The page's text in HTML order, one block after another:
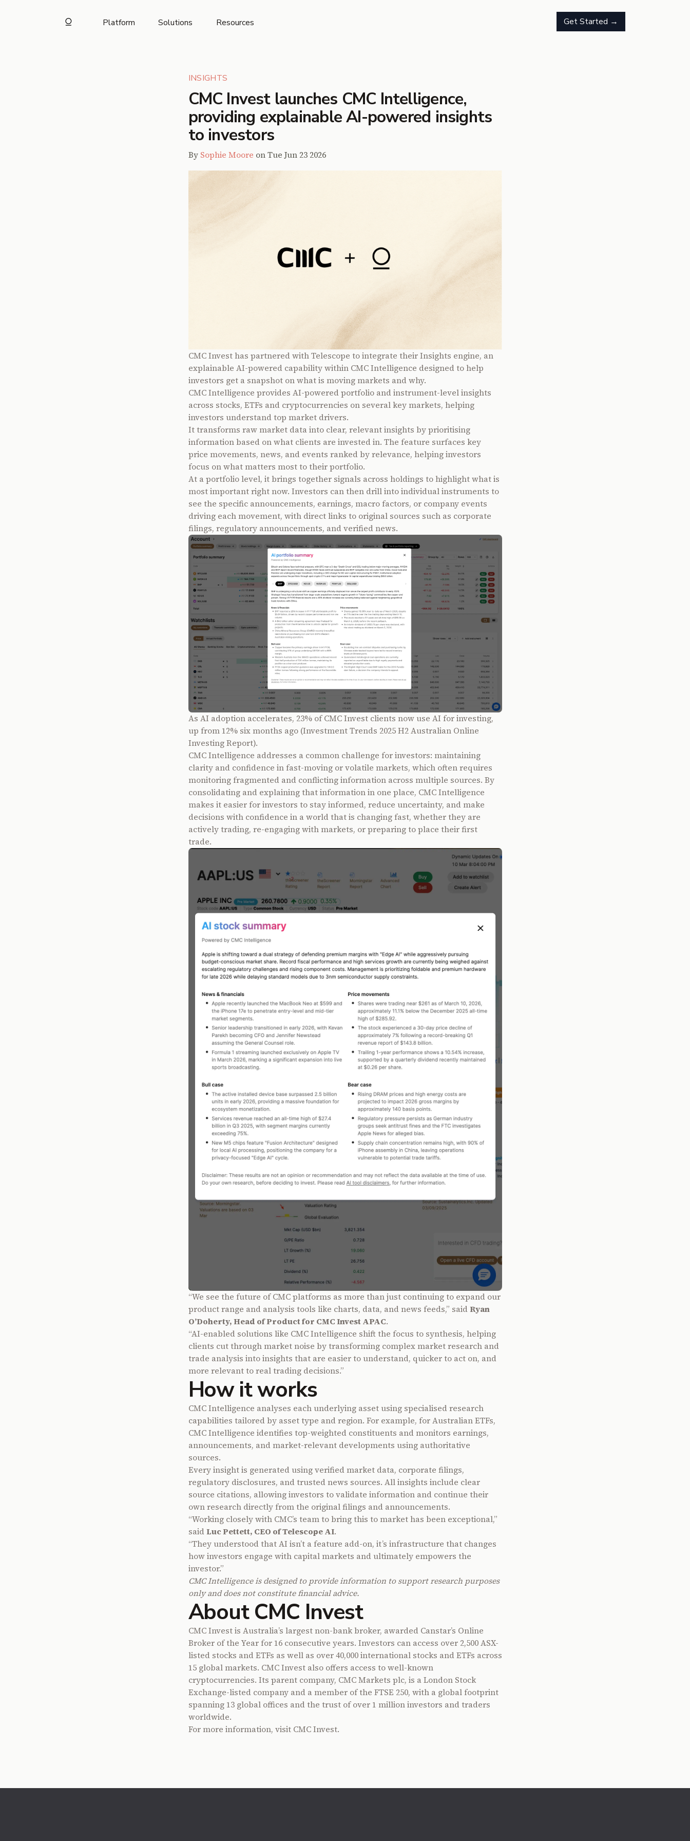
Platform Solutions Resources Get Started →
INSIGHTS
CMC Invest launches CMC Intelligence,
providing explainable AI-powered insights
to investors
By Sophie Moore onTue Jun 23 2026
CMC Invest has partnered with Telescope to integrate their Insights engine, an
explainable AI-powered capability within CMC Intelligence designed to help
investors get a snapshot on what is moving markets and why.
CMC Intelligence provides AI-powered portfolio and instrument-level insights
across stocks, ETFs and cryptocurrencies on several key markets, helping
investors understand top market drivers.
It transforms raw market data into clear, relevant insights by prioritising
information based on what clients are invested in. The feature surfaces key
price movements, news, and events ranked by relevance, helping investors
focus on what matters most to their portfolio.
At a portfolio level, it brings together signals across holdings to highlight what is
most important right now. Investors can then drill into individual instruments to
see the specific announcements, earnings, macro factors, or company events
driving each movement, with direct links to original sources such as corporate
filings, regulatory announcements, and verified news.
As AI adoption accelerates, 23% of CMC Invest clients now use AI for investing,
up from 12% six months ago (Investment Trends 2025 H2 Australian Online
Investing Report).
CMC Intelligence addresses a common challenge for investors: maintaining
clarity and confidence in fast-moving or volatile markets, which often requires
monitoring fragmented and conflicting information across multiple sources. By
consolidating and explaining that information in one place, CMC Intelligence
makes it easier for investors to stay informed, reduce uncertainty, and make
decisions with confidence in a world that is changing fast, whether they are
actively trading, re-engaging with markets, or preparing to place their first
trade.
“We see the future of CMC platforms as more than just continuing to expand our
product range and analysis tools like charts, data, and news feeds,” saidRyan
O’Doherty, Head of Product for CMC Invest APAC.
“AI-enabled solutions like CMC Intelligence shift the focus to synthesis, helping
clients cut through market noise by transforming complex market research and
trade analysis into insights that are easier to understand, quicker to act on, and
more relevant to real trading decisions.”
How it works
CMC Intelligence analyses each underlying asset using specialised research
capabilities tailored by asset type and region. For example, for Australian ETFs,
CMC Intelligence identifies top-weighted constituents and monitors earnings,
announcements, and market-relevant developments using authoritative
sources.
Every insight is generated using verified market data, corporate filings,
regulatory disclosures, and trusted news sources. All insights include clear
source citations, allowing investors to validate information and continue their
own research directly from the original filings and announcements.
“Working closely with CMC’s team to bring this to market has been exceptional,”
saidLuc Pettett, CEO of Telescope AI.
“They understood that AI isn’t a feature add-on, it’s infrastructure that changes
how investors engage with capital markets and ultimately empowers the
investor.”
CMC Intelligence is designed to provide information to support research purposes
only and does not constitute financial advice.
About CMC Invest
CMC Invest is Australia’s largest non-bank broker, awarded Canstar’s Online
Broker of the Year for 16 consecutive years. Investors can access over 2,500 ASX-
listed stocks and ETFs as well as over 40,000 international stocks and ETFs across
15 global markets. CMC Invest also offers access to well-known
cryptocurrencies. Its parent company, CMC Markets plc, is a London Stock
Exchange-listed company and a member of the FTSE 250, with a global footprint
spanning 13 global offices and the trust of over 1 million investors and traders
worldwide.
For more information, visit CMC Invest.